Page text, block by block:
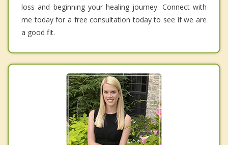
loss and beginning your healing journey. Connect with
me today for a free consultation today to see if we are
a good fit.